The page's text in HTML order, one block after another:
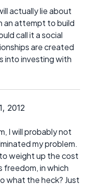
actually lie about
an attempt to build
call it a social
are created
into investing with
2012
I will probably not
my problem.
weight up the cost
freedom, in which
what the heck? Just